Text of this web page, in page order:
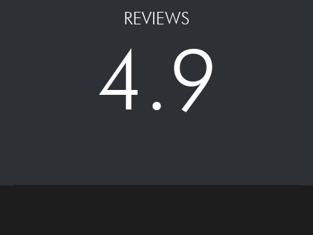
REVIEWS
4.9